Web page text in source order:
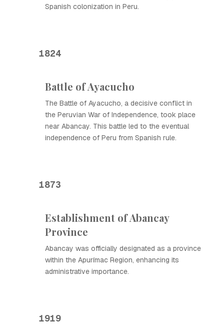
Spanish colonization in Peru.
1824
Battle of Ayacucho
The Battle of Ayacucho, a decisive conflict in
the Peruvian War of Independence, took place
near Abancay. This battle led to the eventual
independence of Peru from Spanish rule.
1873
Establishment of Abancay
Province
Abancay was officially designated as a province
within the Apurímac Region, enhancing its
administrative importance.
1919